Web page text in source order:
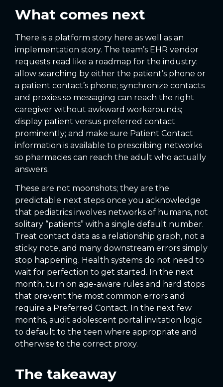
What comes next
There is a platform story here as well as an
implementation story. The team’s EHR vendor
requests read like a roadmap for the industry:
allow searching by either the patient’s phone or
a patient contact’s phone; synchronize contacts
and proxies so messaging can reach the right
caregiver without awkward workarounds;
display patient versus preferred contact
prominently; and make sure Patient Contact
information is available to prescribing networks
so pharmacies can reach the adult who actually
answers.
These are not moonshots; they are the
predictable next steps once you acknowledge
that pediatrics involves networks of humans, not
solitary “patients” with a single default number.
Treat contact data as a relationship graph, not a
sticky note, and many downstream errors simply
stop happening. Health systems do not need to
wait for perfection to get started. In the next
month, turn on age-aware rules and hard stops
that prevent the most common errors and
require a Preferred Contact. In the next few
months, audit adolescent portal invitation logic
to default to the teen where appropriate and
otherwise to the correct proxy.
The takeaway